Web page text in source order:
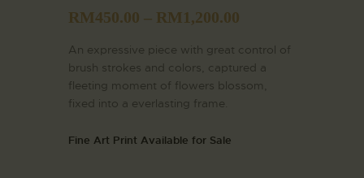
RM450.00 – RM1,200.00
An expressive piece with great control of
brush strokes and colors, captured a
fleeting moment of flowers blossom,
fixed into a everlasting frame.
Fine Art Print Available for Sale